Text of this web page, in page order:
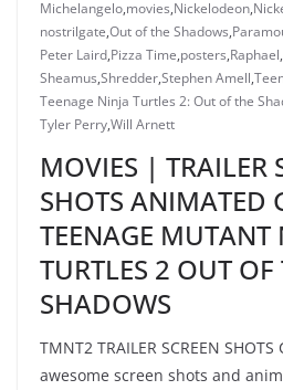
Michelangelo,movies,Nickelodeon,
nostrilgate,Out of the Shadows,
Peter Laird,Pizza Time,posters,Raphael,
Sheamus,Shredder,Stephen Amell,
Teenage Ninja Turtles 2: Out of the
Tyler Perry,Will Arnett
MOVIES | TRAILER
SHOTS ANIMATED
TEENAGE MUTANT
TURTLES 2 OUT OF
SHADOWS
TMNT2 TRAILER SCREEN
awesome screen shots and